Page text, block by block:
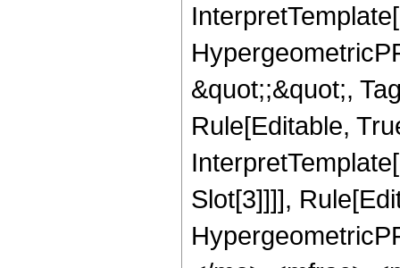
&quot;;&quot;,
Rule[Editable,
Slot[3]]]],